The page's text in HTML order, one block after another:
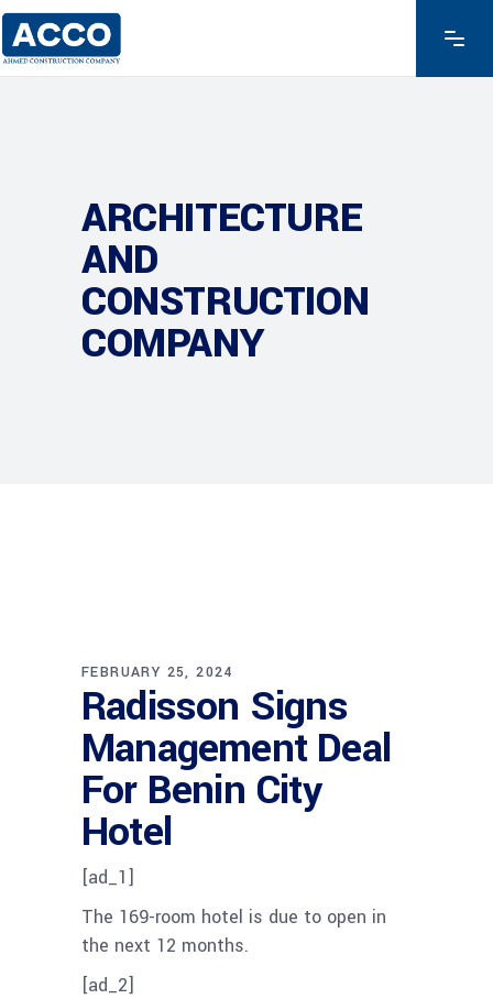
ARCHITECTURE
AND
CONSTRUCTION
COMPANY
FEBRUARY 25, 2024
Radisson Signs
Management Deal
For Benin City
Hotel
[ad_1]
The 169-room hotel is due to open in
the next 12 months.
[ad_2]